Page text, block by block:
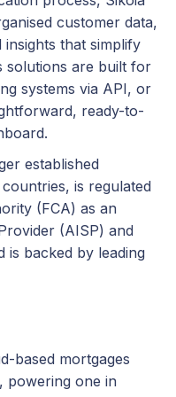
customer data,
insights that simplify
solutions are built for
systems via API, or
ready-to-
established
is regulated
(FCA) as an
(AISP) and
is backed by leading
based mortgages
powering one in